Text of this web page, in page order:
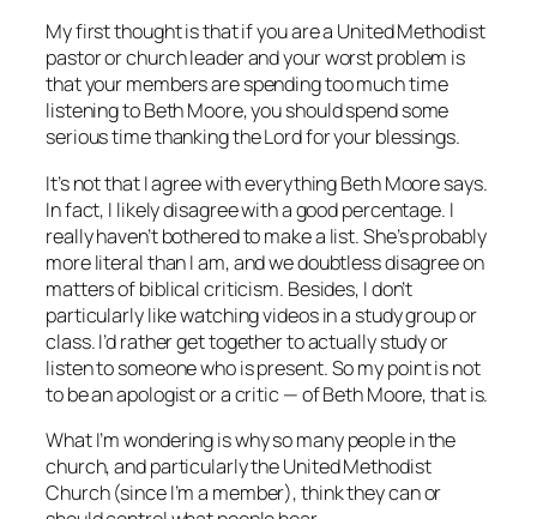
My first thought is that if you are a United Methodist
pastor or church leader and your worst problem is
that your members are spending too much time
listening to Beth Moore, you should spend some
serious time thanking the Lord for your blessings.
It’s not that I agree with everything Beth Moore says.
In fact, I likely disagree with a good percentage. I
really haven’t bothered to make a list. She’s probably
more literal than I am, and we doubtless disagree on
matters of biblical criticism. Besides, I don’t
particularly like watching videos in a study group or
class. I’d rather get together to actually study or
listen to someone who is present. So my point is not
to be an apologist or a critic — of Beth Moore, that is.
What I’m wondering is why so many people in the
church, and particularly the United Methodist
Church (since I’m a member), think they can or